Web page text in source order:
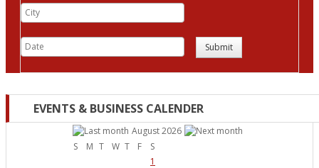
Submit
EVENTS & BUSINESS CALENDER
August 2026
S
M T W T F
S
1